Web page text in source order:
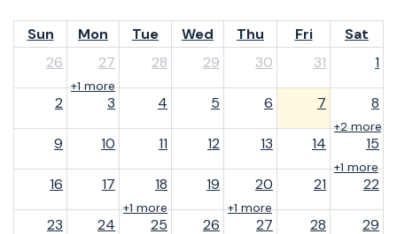
Sun Mon Tue Wed Thu Fri
Sat
26
27
+1 more
28 29 30 31 1
2 3 4 5 6 7 8
+2 more
9 10 11 12 13 14 15
+1 more
16 17 18
+1 more
19 20
+1 more
21 22
23 24 25 26 27 28 29